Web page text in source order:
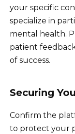
your specific
specialize in
mental health.
patient
of success.
Securing
Confirm the
to protect your